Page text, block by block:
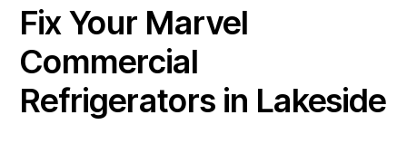
Fix Your Marvel
Commercial
Refrigerators in Lakeside